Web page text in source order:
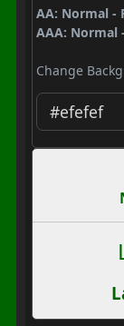
AA: Normal -
AAA: Normal
Change